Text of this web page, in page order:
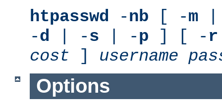
htpasswd -nb [ -m
-d | -s | -p ] [ - r
cost ] username
Options